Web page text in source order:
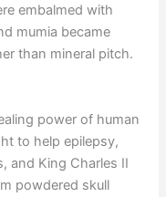
embalmed with
mumia became
than mineral pitch.
power of human
to help epilepsy,
and King Charles II
powdered skull